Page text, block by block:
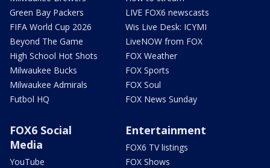
Green Bay Packers
FIFA World Cup 2026
Beyond The Game
High School Hot Shots
Milwaukee Bucks
Milwaukee Admirals
Futbol HQ
LIVE FOX6 newscasts
Wis Live Desk: ICYMI
LiveNOW from FOX
FOX Weather
FOX Sports
FOX Soul
FOX News Sunday
FOX6 Social
Media
YouTube
Entertainment
FOX6 TV listings
FOX Shows